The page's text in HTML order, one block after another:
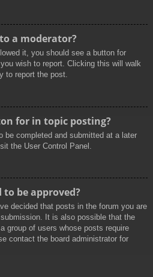
a moderator?
it, you should see a button for
wish to report. Clicking this will walk
to report the post.
for in topic posting?
be completed and submitted at a later
the User Control Panel.
to be approved?
decided that posts in the forum you are
It is also possible that the
group of users whose posts require
contact the board administrator for